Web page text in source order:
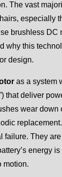
The vast
especially
brushless DC
why this
design.
as a system
that deliver
wear down
failure. They
energy
motion.